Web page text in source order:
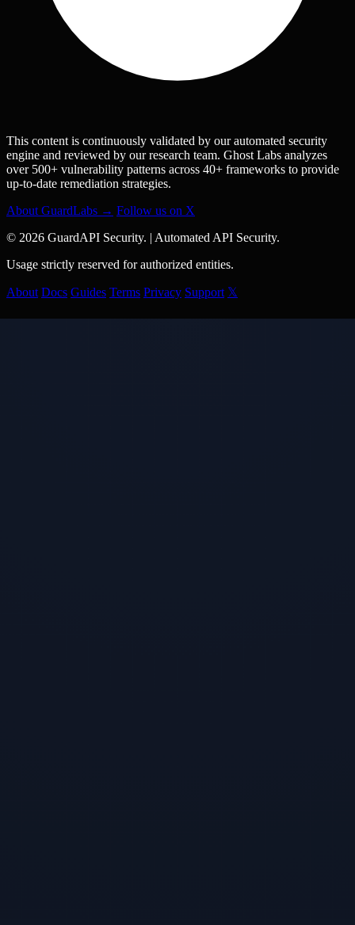
This content is continuously validated by our automated security
engine and reviewed by our research team. Ghost Labs analyzes
over 500+ vulnerability patterns across 40+ frameworks to provide
up-to-date remediation strategies.
About GuardLabs → Follow us on X
© 2026 GuardAPI Security. | Automated API Security.
Usage strictly reserved for authorized entities.
About Docs Guides Terms Privacy Support 𝕏